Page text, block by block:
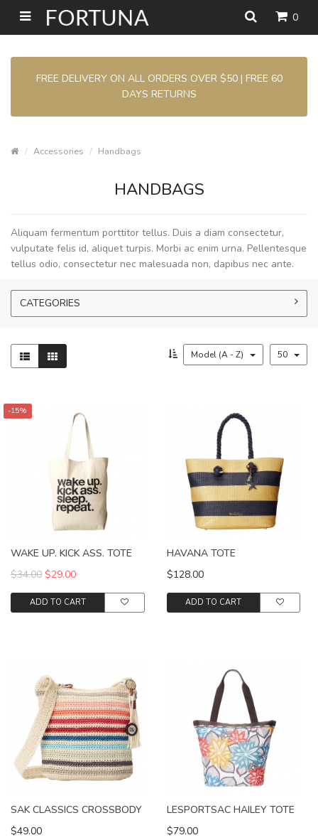
0
FREE DELIVERY ON ALL ORDERS OVER $50 | FREE 60
DAYS RETURNS
Accessories Handbags
HANDBAGS
Aliquam fermentum porttitor tellus. Duis a diam consectetur,
vulputate felis id, aliquet turpis. Morbi ac enim urna. Pellentesque
tellus odio, consectetur nec malesuada non, dapibus nec ante.
CATEGORIES
Model (A - Z) 50
-15%
WAKE UP. KICK ASS. TOTE
$34.00 $29.00
ADD TO CART
HAVANA TOTE
$128.00
ADD TO CART
SAK CLASSICS CROSSBODY
$49.00
LESPORTSAC HAILEY TOTE
$79.00